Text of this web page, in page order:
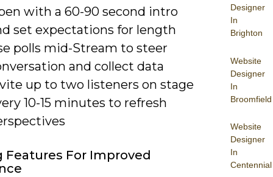
Designer
In
Brighton
Website
Designer
In
Broomfield
Website
Designer
In
Centennial
with a 60-90 second intro
set expectations for length
polls mid-Stream to steer
and collect data
up to two listeners on stage
10-15 minutes to refresh
Features For Improved